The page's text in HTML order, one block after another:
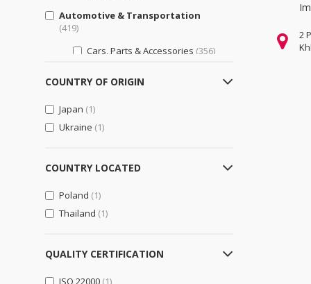
2
Automotive & Transportation
(419)
Cars, Parts & Accessories (356)
Accessories(103)
Parts & Accessories
Business Support
General Business Support
COUNTRY OF ORIGIN
Japan (1)
Ukraine (1)
COUNTRY LOCATED
Poland (1)
Thailand (1)
QUALITY CERTIFICATION
ISO 22000 (1)